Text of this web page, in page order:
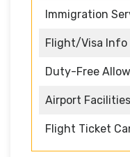
Immigration
Flight/Visa Info
Duty-Free
Airport Facilities
Flight Ticket